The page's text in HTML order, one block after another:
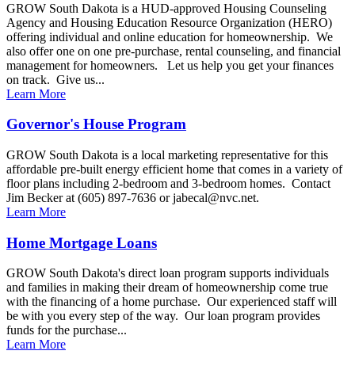
GROW South Dakota is a HUD-approved Housing Counseling
Agency and Housing Education Resource Organization (HERO)
offering individual and online education for homeownership. We
also offer one on one pre-purchase, rental counseling, and financial
management for homeowners. Let us help you get your finances
on track. Give us...
Learn More
Governor's House Program
GROW South Dakota is a local marketing representative for this
affordable pre-built energy efficient home that comes in a variety of
floor plans including 2-bedroom and 3-bedroom homes. Contact
Jim Becker at (605) 897-7636 or jabecal@nvc.net.
Learn More
Home Mortgage Loans
GROW South Dakota's direct loan program supports individuals
and families in making their dream of homeownership come true
with the financing of a home purchase. Our experienced staff will
be with you every step of the way. Our loan program provides
funds for the purchase...
Learn More